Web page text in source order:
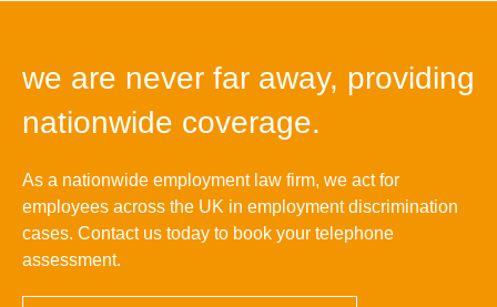
we are never far away, providing
nationwide coverage.
As a nationwide employment law firm, we act for
employees across the UK in employment discrimination
cases. Contact us today to book your telephone
assessment.